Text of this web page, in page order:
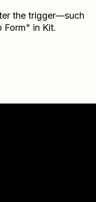
the trigger—such
Form" in Kit.